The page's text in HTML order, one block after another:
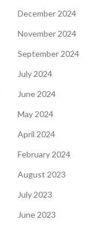
December 2024
November 2024
September 2024
July 2024
June 2024
May 2024
April 2024
February 2024
August 2023
July 2023
June 2023